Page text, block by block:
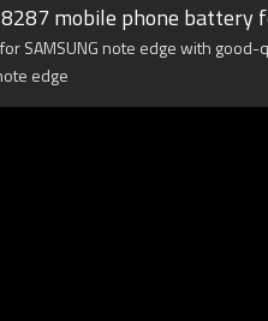
mobile phone battery
SAMSUNG note edge with
edge